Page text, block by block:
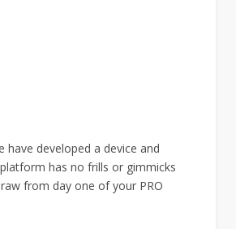
have developed a device and
has no frills or gimmicks
from day one of your PRO